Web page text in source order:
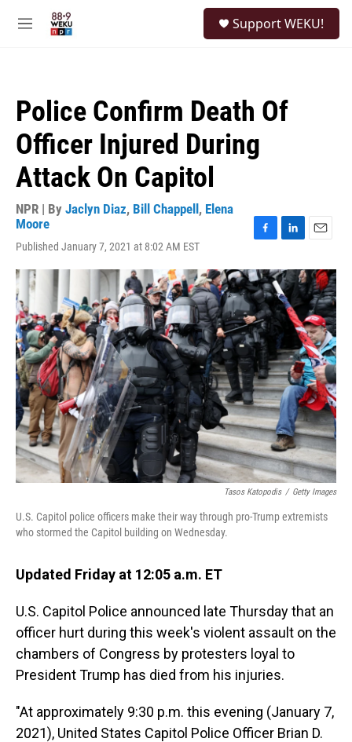
M
Support WEKU!
Police Confirm Death Of
Officer Injured During
Attack On Capitol
NPR | By Jaclyn Diaz, Bill Chappell , Elena
Moore
Published January 7, 2021 at 8:02 AM EST
c
e
b
o
o
k
n
k
e
d
I
n
a
i
l
Tasos Katopodis / Getty Images
U.S. Capitol police officers make their way through pro-Trump extremists
who stormed the Capitol building on Wednesday.
Updated Friday at 12:05 a.m. ET
U.S. Capitol Police announced late Thursday that an
officer hurt during this week's violent assault on the
chambers of Congress by protesters loyal to
President Trump has died from his injuries.
"At approximately 9:30 p.m. this evening (January 7,
2021), United States Capitol Police Officer Brian D.